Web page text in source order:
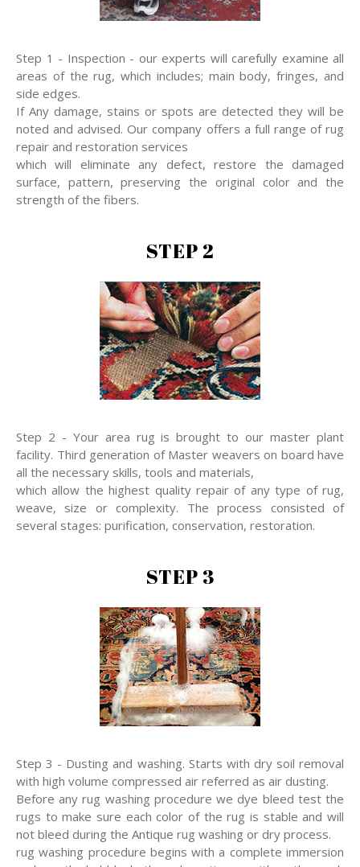
Step 1 - Inspection - our experts will carefully examine all
areas of the rug, which includes; main body, fringes, and
side edges.
If Any damage, stains or spots are detected they will be
noted and advised. Our company offers a full range of rug
repair and restoration services
which will eliminate any defect, restore the damaged
surface, pattern, preserving the original color and the
strength of the fibers.
STEP 2
Step 2 - Your area rug is brought to our master plant
facility. Third generation of Master weavers on board have
all the necessary skills, tools and materials,
which allow the highest quality repair of any type of rug,
weave, size or complexity. The process consisted of
several stages: purification, conservation, restoration.
STEP 3
Step 3 - Dusting and washing. Starts with dry soil removal
with high volume compressed air referred as air dusting.
Before any rug washing procedure we dye bleed test the
rugs to make sure each color of the rug is stable and will
not bleed during the Antique rug washing or dry process.
rug washing procedure begins with a complete immersion